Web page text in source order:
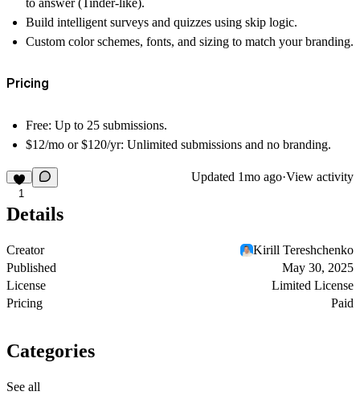
to answer (Tinder-like).
Build intelligent surveys and quizzes using skip logic.
Custom color schemes, fonts, and sizing to match your branding.
Pricing
Free: Up to 25 submissions.
$12/mo or $120/yr: Unlimited submissions and no branding.
1
Updated 1mo ago·View activity
Details
Creator
Kirill Tereshchenko
Published
May 30, 2025
License
Limited License
Pricing
Paid
Categories
See all